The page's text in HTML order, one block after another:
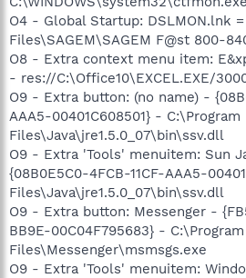
O4 - Global Startup: DSLMON.lnk
Files\SAGEM\SAGEM F@st 800-
O8 - Extra context menu item:
- res://C:\Office10\EXCEL.EXE/
O9 - Extra button: (no name) -
AAA5-00401C608501} - C:\Program
Files\Java\jre1.5.0_07\bin\ssv.dll
O9 - Extra 'Tools' menuitem: Sun
{08B0E5C0-4FCB-11CF-AAA5-
Files\Java\jre1.5.0_07\bin\ssv.dll
O9 - Extra button: Messenger -
BB9E-00C04F795683} - C:\Program
Files\Messenger\msmsgs.exe
O9 - Extra 'Tools' menuitem: